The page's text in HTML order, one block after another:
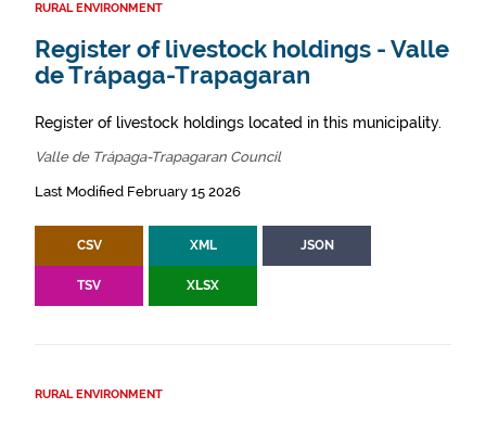
RURAL ENVIRONMENT
Register of livestock holdings - Valle
de Trápaga-Trapagaran
Register of livestock holdings located in this municipality.
Valle de Trápaga-Trapagaran Council
Last Modified February 15 2026
CSV XML JSON
TSV XLSX
RURAL ENVIRONMENT